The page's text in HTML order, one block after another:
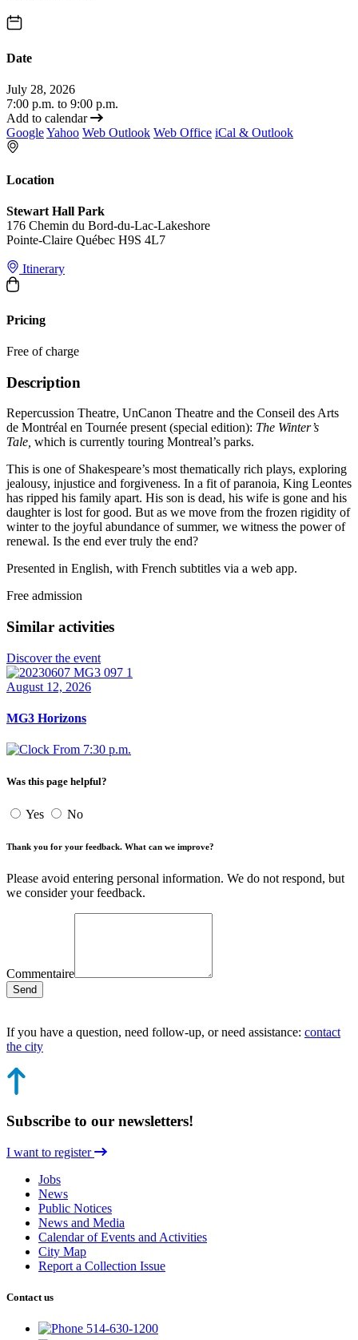
Date
July 28, 2026
7:00 p.m. to 9:00 p.m.
Add to calendar
GoogleYahoo Web Outlook Web Office iCal & Outlook
Location
Stewart Hall Park
176 Chemin du Bord-du-Lac-Lakeshore
Pointe-Claire Québec H9S 4L7
Itinerary
Pricing
Free of charge
Description
Repercussion Theatre, UnCanon Theatre and the Conseil des Arts
de Montréal en Tournée present (special edition): The Winter’s
Tale, which is currently touring Montreal’s parks.
This is one of Shakespeare’s most thematically rich plays, exploring
jealousy, injustice and forgiveness. In a fit of paranoia, King Leontes
has ripped his family apart. His son is dead, his wife is gone and his
daughter is lost for good. But as we move from the frozen rigidity of
winter to the joyful abundance of summer, we witness the power of
renewal. Is the end ever truly the end?
Presented in English, with French subtitles via a web app.
Free admission
Similar activities
Discover the event
August 12, 2026
MG3 Horizons
From 7:30 p.m.
Was this page helpful?
Yes No
Thank you for your feedback. What can we improve?
Please avoid entering personal information. We do not respond, but
we consider your feedback.
Commentaire
Send
If you have a question, need follow-up, or need assistance: contact
the city
Subscribe to our newsletters!
I want to register
Jobs
News
Public Notices
News and Media
Calendar of Events and Activities
City Map
Report a Collection Issue
Contact us
514-630-1200